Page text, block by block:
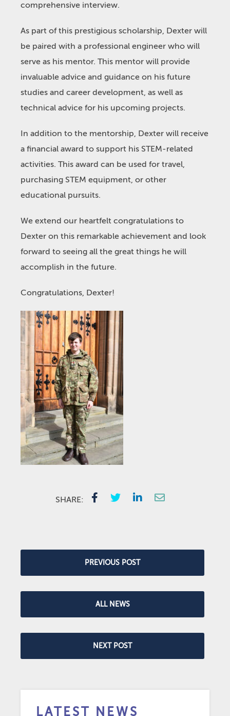
comprehensive interview.
As part of this prestigious scholarship, Dexter will
be paired with a professional engineer who will
serve as his mentor. This mentor will provide
invaluable advice and guidance on his future
studies and career development, as well as
technical advice for his upcoming projects.
In addition to the mentorship, Dexter will receive
a financial award to support his STEM-related
activities. This award can be used for travel,
purchasing STEM equipment, or other
educational pursuits.
We extend our heartfelt congratulations to
Dexter on this remarkable achievement and look
forward to seeing all the great things he will
accomplish in the future.
Congratulations, Dexter!
SHARE:
PREVIOUS POST
ALL NEWS
NEXT POST
LATEST NEWS